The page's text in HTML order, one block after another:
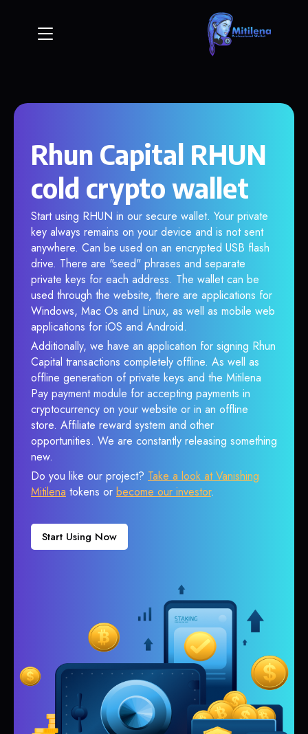
Rhun Capital RHUN
cold crypto wallet
Start using RHUN in our secure wallet. Your private
key always remains on your device and is not sent
anywhere. Can be used on an encrypted USB flash
drive. There are "seed" phrases and separate
private keys for each address. The wallet can be
used through the website, there are applications for
Windows, Mac Os and Linux, as well as mobile web
applications for iOS and Android.
Additionally, we have an application for signing Rhun
Capital transactions completely offline. As well as
offline generation of private keys and the Mitilena
Pay payment module for accepting payments in
cryptocurrency on your website or in an offline
store. Affiliate reward system and other
opportunities. We are constantly releasing something
new.
Do you like our project? Take a look at Vanishing
Mitilena tokens or become our investor.
Start Using Now